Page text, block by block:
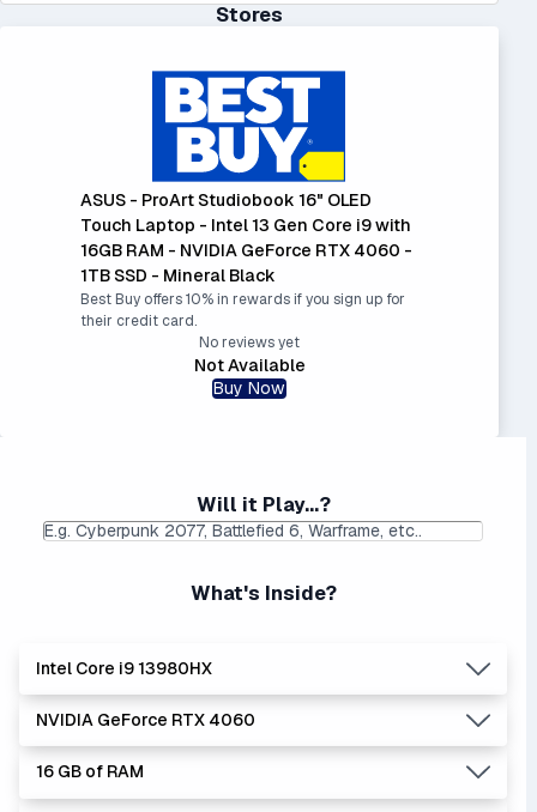
Stores
ASUS - ProArt Studiobook 16" OLED
Touch Laptop - Intel 13 Gen Core i9 with
16GB RAM - NVIDIA GeForce RTX 4060 -
1TB SSD - Mineral Black
Best Buy offers 10% in rewards if you sign up for
their credit card.
No reviews yet
Not Available
Buy Now
Will it Play...?
What's Inside?
Intel Core i9 13980HX
Lowest Laptop Price
Found:$1999.99
Average Laptop Price:
$2570.18
The 'Core i's are no longer made - but are still strong
performers. Generates more heat than the new Intel Core
NVIDIA GeForce RTX 4060
Lowest Laptop Price
Found:$1149.99
Average Laptop Price:
$1405.34
16 GB of RAM